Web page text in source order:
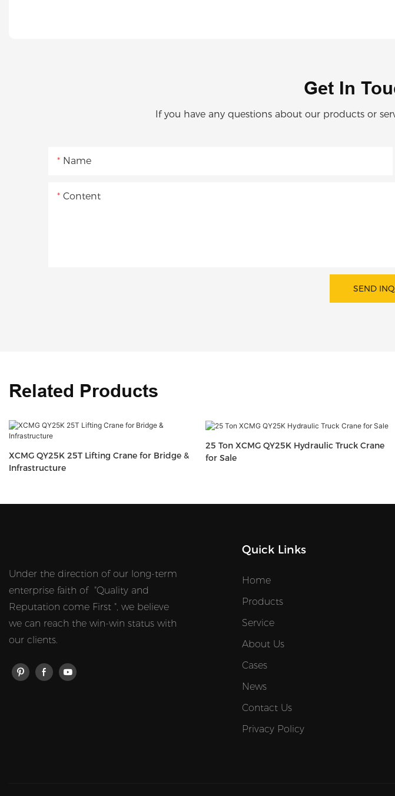
Get In
If you have any questions about our products or
Name
Content
SEND
Related Products
XCMG QY25K 25T Lifting Crane for Bridge &
Infrastructure
25 Ton XCMG QY25K Hydraulic Truck Crane
for Sale
Under the direction of our long-term
enterprise faith of "Quality and
Reputation come First ", we believe
we can reach the win-win status with
our clients.
Quick Links
Home
Products
Service
About Us
Cases
News
Contact Us
Privacy Policy